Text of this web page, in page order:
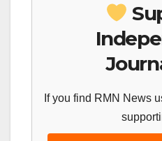
If you find RMN News